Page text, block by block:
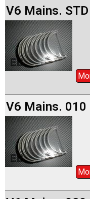
V6 Mains.
V6 Mains. 010